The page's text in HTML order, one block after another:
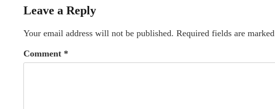
Leave a Reply
Your email address will not be published. Required fields are marked
Comment *